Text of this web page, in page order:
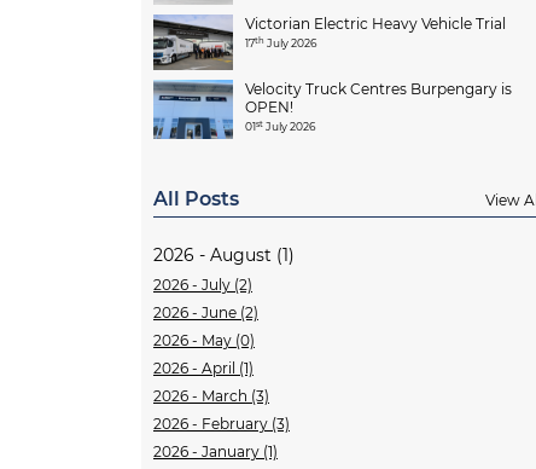
Victorian Electric Heavy Vehicle Trial
17th July 2026
Velocity Truck Centres Burpengary is
OPEN!
01st July 2026
All Posts View All
2026 - August (1)
2026 - July (2)
2026 - June (2)
2026 - May (0)
2026 - April (1)
2026 - March (3)
2026 - February (3)
2026 - January (1)